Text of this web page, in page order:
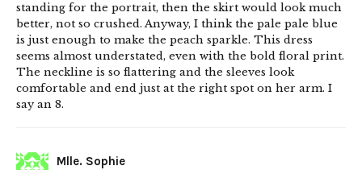
standing for the portrait, then the skirt would look much
better, not so crushed. Anyway, I think the pale pale blue
is just enough to make the peach sparkle. This dress
seems almost understated, even with the bold floral print.
The neckline is so flattering and the sleeves look
comfortable and end just at the right spot on her arm. I
say an 8.
Mlle. Sophie